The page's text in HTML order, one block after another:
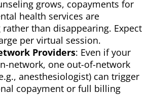
grows, copayments for
health services are
than disappearing. Expect
per virtual session.
Providers: Even if your
network, one out-of-network
anesthesiologist) can trigger
copayment or full billing